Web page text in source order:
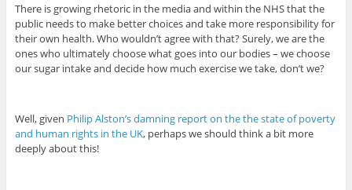
There is growing rhetoric in the media and within the NHS that the
public needs to make better choices and take more responsibility for
their own health. Who wouldn’t agree with that? Surely, we are the
ones who ultimately choose what goes into our bodies – we choose
our sugar intake and decide how much exercise we take, don’t we?
Well, given Philip Alston’s damning report on the the state of poverty
and human rights in the UK, perhaps we should think a bit more
deeply about this!